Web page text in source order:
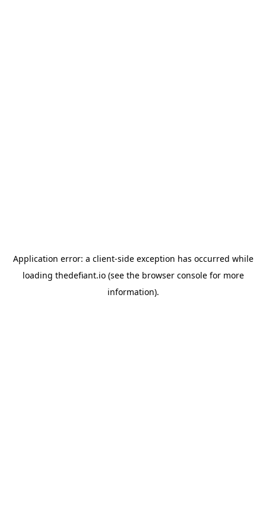
Application error: a client-side exception has occurred while
loading thedefiant.io(see the browser consolefor more
information).